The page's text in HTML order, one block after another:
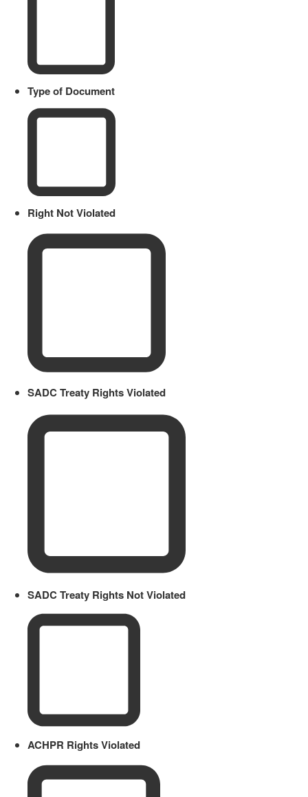
Type of Document
Right Not Violated
SADC Treaty Rights Violated
SADC Treaty Rights Not Violated
ACHPR Rights Violated